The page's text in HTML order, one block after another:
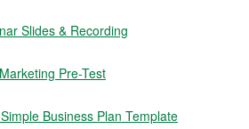
Slides & Recording
Pre-Test
Business Plan Template